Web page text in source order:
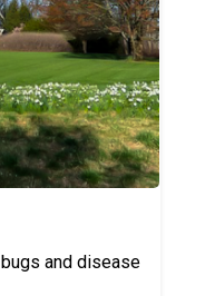
and disease